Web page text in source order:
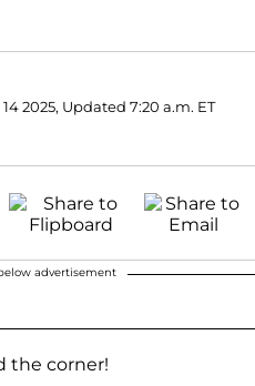
14 2025, Updated 7:20 a.m. ET
advertisement
the corner!